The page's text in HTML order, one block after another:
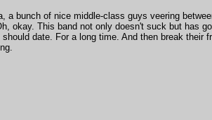
a bunch of nice middle-class guys veering
okay. This band not only doesn't suck but has
date. For a long time. And then break their